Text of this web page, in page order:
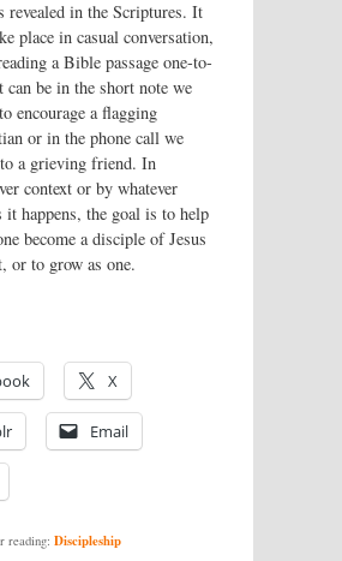
revealed in the Scriptures. It
place in casual conversation,
a Bible passage one-to-
can be in the short note we
encourage a flagging
or in the phone call we
a grieving friend. In
context or by whatever
it happens, the goal is to help
become a disciple of Jesus
or to grow as one.
X
Email
reading: Discipleship